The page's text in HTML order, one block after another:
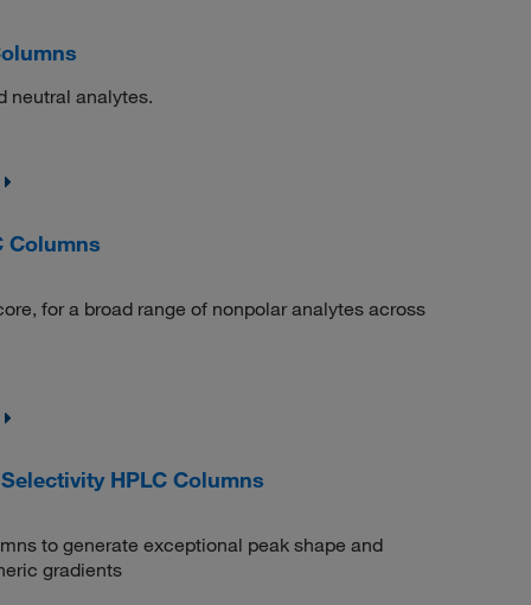
neutral analytes.
Columns
for a broad range of nonpolar analytes across
HPLC Columns
to generate exceptional peak shape and
gradients